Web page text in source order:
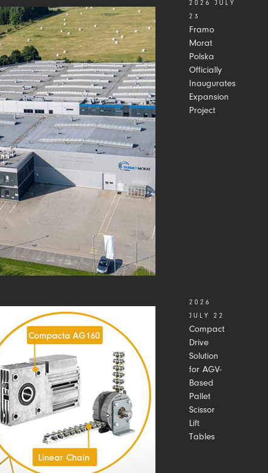
Framo
Morat
Polska
Officially
Inaugurates
Expansion
Project
2026 JULY
23
Compact
Drive
Solution
for AGV-
Based
Pallet
Scissor
Lift
Tables
2026
JULY 22